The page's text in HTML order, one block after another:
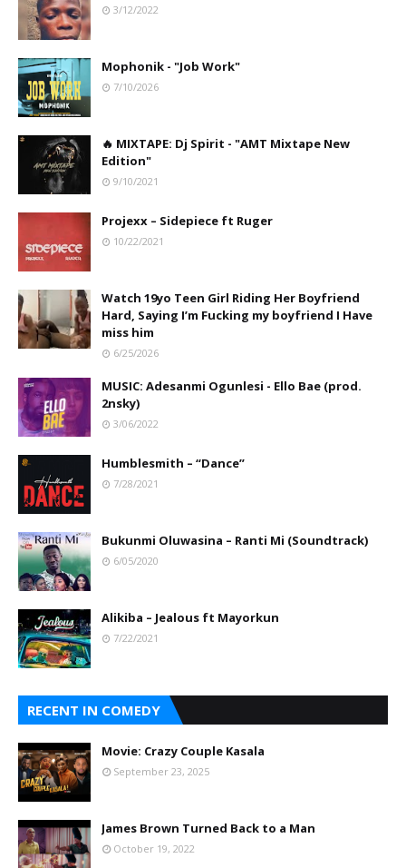
3/12/2022
Mophonik - "Job Work"
7/10/2026
🔥 MIXTAPE: Dj Spirit - "AMT Mixtape New
Edition"
9/10/2021
Projexx – Sidepiece ft Ruger
10/22/2021
Watch 19yo Teen Girl Riding Her Boyfriend
Hard, Saying I’m Fucking my boyfriend I Have
miss him
6/25/2026
MUSIC: Adesanmi Ogunlesi - Ello Bae (prod.
2nsky)
3/06/2022
Humblesmith – “Dance”
7/28/2021
Bukunmi Oluwasina – Ranti Mi (Soundtrack)
6/05/2020
Alikiba – Jealous ft Mayorkun
7/22/2021
RECENT IN COMEDY
Movie: Crazy Couple Kasala
September 23, 2025
James Brown Turned Back to a Man
October 19, 2022